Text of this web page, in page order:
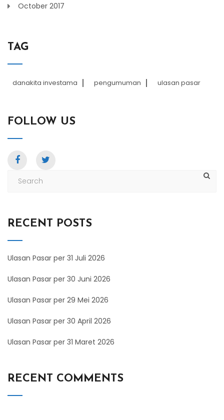
October 2017
TAG
danakita investama pengumuman ulasan pasar
FOLLOW US
RECENT POSTS
Ulasan Pasar per 31 Juli 2026
Ulasan Pasar per 30 Juni 2026
Ulasan Pasar per 29 Mei 2026
Ulasan Pasar per 30 April 2026
Ulasan Pasar per 31 Maret 2026
RECENT COMMENTS